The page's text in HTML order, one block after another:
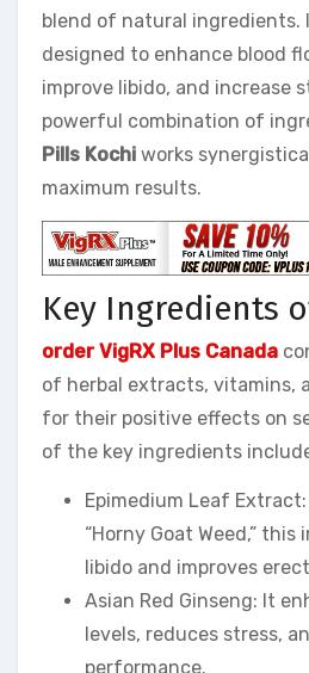
blend of natural ingredients.
designed to enhance blood
improve libido, and increase
powerful combination of
Pills Kochi works
maximum results.
Key Ingredients
order VigRX Plus Canada
of herbal extracts, vitamins,
for their positive effects on
of the key ingredients
Epimedium Leaf
“Horny Goat Weed,”
libido and improves
Asian Red Ginseng: It
levels, reduces stress,
performance.